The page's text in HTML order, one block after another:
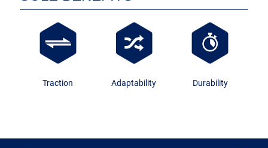
Traction Adaptability Durability